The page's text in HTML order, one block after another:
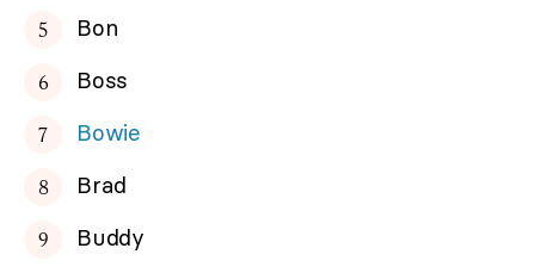
Bon
Boss
Bowie
Brad
Buddy